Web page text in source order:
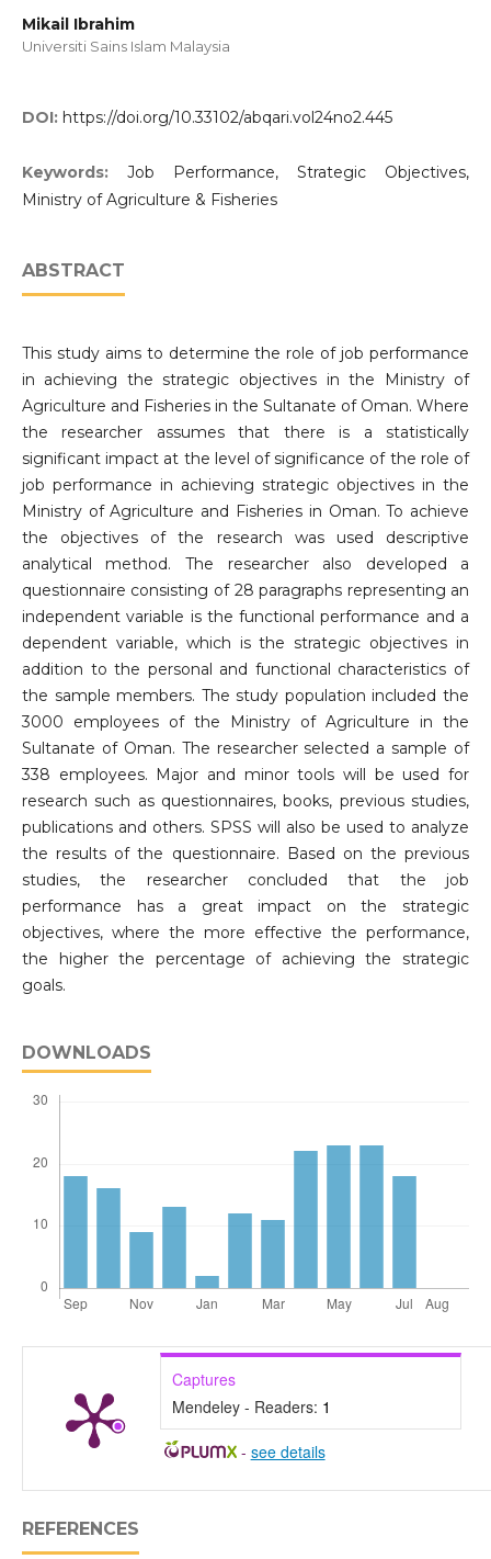
Mikail Ibrahim
Universiti Sains Islam Malaysia
DOI: https://doi.org/10.33102/abqari.vol24no2.445
Keywords: Job Performance, Strategic Objectives,
Ministry of Agriculture & Fisheries
ABSTRACT
This study aims to determine the role of job performance
in achieving the strategic objectives in the Ministry of
Agriculture and Fisheries in the Sultanate of Oman. Where
the researcher assumes that there is a statistically
significant impact at the level of significance of the role of
job performance in achieving strategic objectives in the
Ministry of Agriculture and Fisheries in Oman. To achieve
the objectives of the research was used descriptive
analytical method. The researcher also developed a
questionnaire consisting of 28 paragraphs representing an
independent variable is the functional performance and a
dependent variable, which is the strategic objectives in
addition to the personal and functional characteristics of
the sample members. The study population included the
3000 employees of the Ministry of Agriculture in the
Sultanate of Oman. The researcher selected a sample of
338 employees. Major and minor tools will be used for
research such as questionnaires, books, previous studies,
publications and others. SPSS will also be used to analyze
the results of the questionnaire. Based on the previous
studies, the researcher concluded that the job
performance has a great impact on the strategic
objectives, where the more effective the performance,
the higher the percentage of achieving the strategic
goals.
DOWNLOADS
Captures
Mendeley - Readers: 1
- see details
REFERENCES